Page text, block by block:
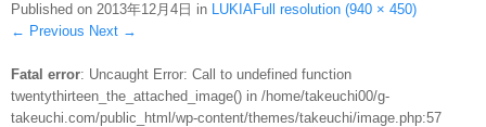
Published on 2013年12月4日 in LUKIAFull resolution (940 × 450)
← Previous Next →
Fatal error: Uncaught Error: Call to undefined function
twentythirteen_the_attached_image() in /home/takeuchi00/g-
takeuchi.com/public_html/wp-content/themes/takeuchi/image.php:57